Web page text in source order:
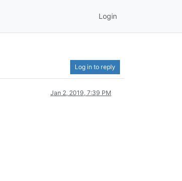
Login
Log in to reply
Jan 2, 2019, 7:39 PM